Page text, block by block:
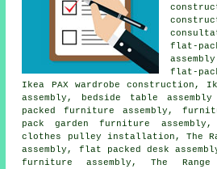
flat-
flat-
Ikea PAX wardrobe construction,
assembly,
bedside table assembly
packed furniture assembly,
pack garden furniture
clothes pulley installation, The
assembly, flat packed desk
furniture assembly, The